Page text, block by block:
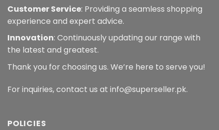
Customer Service: Providing a seamless shopping
experience and expert advice.
Innovation: Continuously updating our range with
the latest and greatest.
Thank you for choosing us. We’re here to serve you!
For inquiries, contact us at info@superseller.pk.
POLICIES